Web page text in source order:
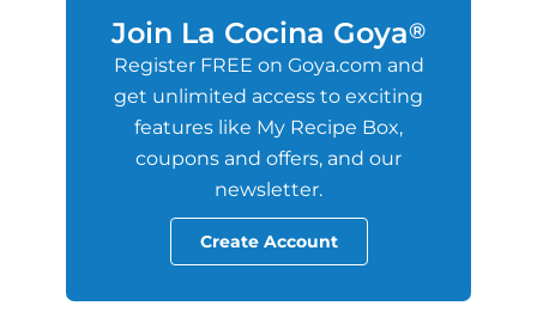
Join La Cocina Goya®
Register FREE on Goya.com and
get unlimited access to exciting
features like My Recipe Box,
coupons and offers, and our
newsletter.
Create Account